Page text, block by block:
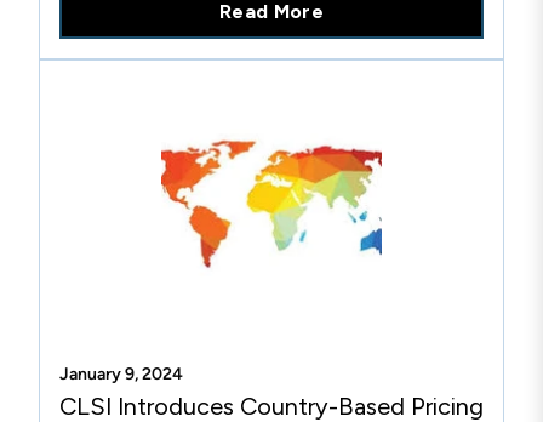
Acinetobacter spp. Of these, 28-45% were not
susceptible to carbapenem antibiotics (ie,
that there were 8,500 carbapenem-resistant
Acinetobacter cases in hospitalized patients in
2017.2 Consistently, the A. calcoaceticus-A.
baumannii complex (A. baumannii) is the largest
cause of clinical Acinetobacter spp. infections
Read More
January 9, 2024
CLSI Introduces Country-Based Pricing